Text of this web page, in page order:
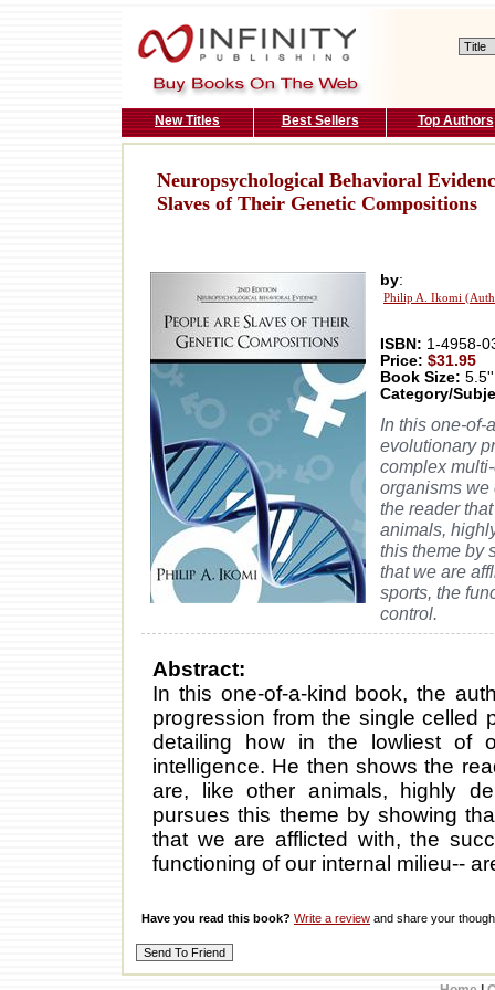
New Titles Best Sellers Top Authors
Neuropsychological Behavioral
Slaves of Their Genetic Compositions
by:
Philip A. Ikomi
ISBN: 1-4958-
Price: $31.95
Book Size:
Category/
In this one-of-
evolutionary
complex
organisms we
the reader
animals,
this theme by
that we are
sports, the
control.
Abstract:
In this one-of-a-kind book, the
progression from the single celled
detailing how in the lowliest of
intelligence. He then shows the
are, like other animals, highly
pursues this theme by showing
that we are afflicted with, the
functioning of our internal milieu--
Have you read this book? Write a review and share your